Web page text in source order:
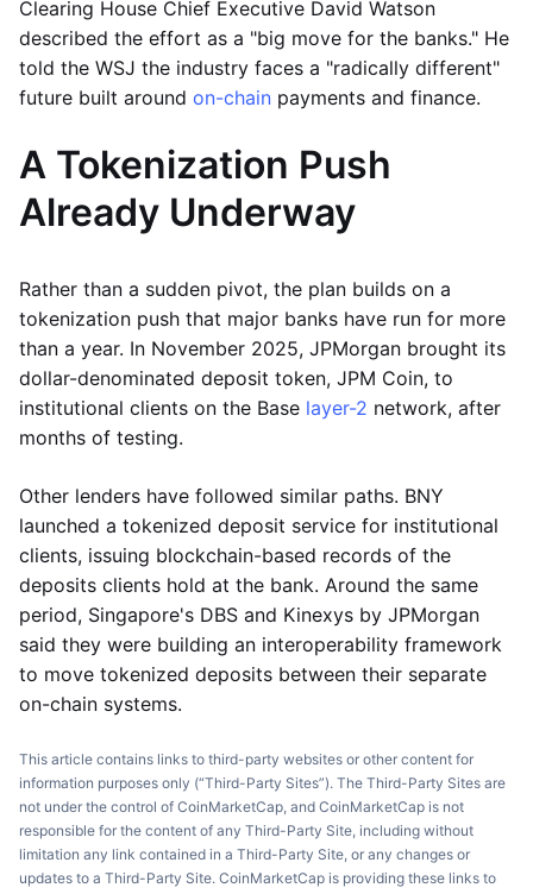
Clearing House Chief Executive David Watson
described the effort as a "big move for the banks." He
told the WSJ the industry faces a "radically different"
future built around on-chain payments and finance.
A Tokenization Push
Already Underway
Rather than a sudden pivot, the plan builds on a
tokenization push that major banks have run for more
than a year. In November 2025, JPMorgan brought its
dollar-denominated deposit token, JPM Coin, to
institutional clients on the Base layer-2 network, after
months of testing.
Other lenders have followed similar paths. BNY
launched a tokenized deposit service for institutional
clients, issuing blockchain-based records of the
deposits clients hold at the bank. Around the same
period, Singapore's DBS and Kinexys by JPMorgan
said they were building an interoperability framework
to move tokenized deposits between their separate
on-chain systems.
This article contains links to third-party websites or other content for
information purposes only (“Third-Party Sites”). The Third-Party Sites are
not under the control of CoinMarketCap, and CoinMarketCap is not
responsible for the content of any Third-Party Site, including without
limitation any link contained in a Third-Party Site, or any changes or
updates to a Third-Party Site. CoinMarketCap is providing these links to